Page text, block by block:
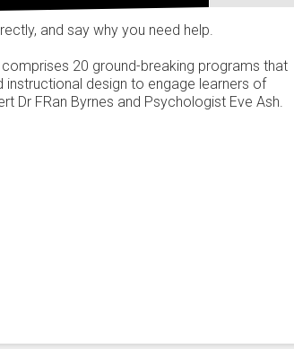
and say why you need help.
20 ground-breaking programs that
design to engage learners of
Dr FRan Byrnes and Psychologist Eve Ash.